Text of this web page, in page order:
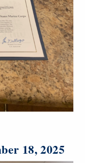
18, 2025